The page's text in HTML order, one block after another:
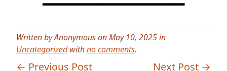
Written by Anonymous on May 10, 2025 in
Uncategorizedwithno comments.
← Previous Post Next Post →